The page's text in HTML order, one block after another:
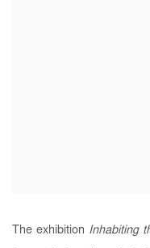
The exhibition Inhabiting